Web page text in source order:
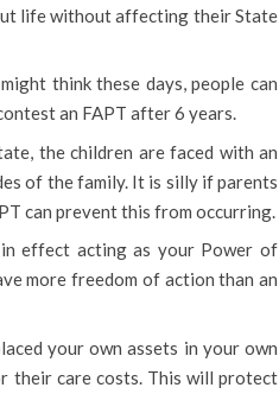
life without affecting their State
think these days, people can
an FAPT after 6 years.
the children are faced with an
of the family. It is silly if parents
can prevent this from occurring.
effect acting as your Power of
more freedom of action than an
your own assets in your own
their care costs. This will protect